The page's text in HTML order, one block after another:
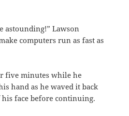
astounding!” Lawson
computers run as fast as
five minutes while he
hand as he waved it back
face before continuing.